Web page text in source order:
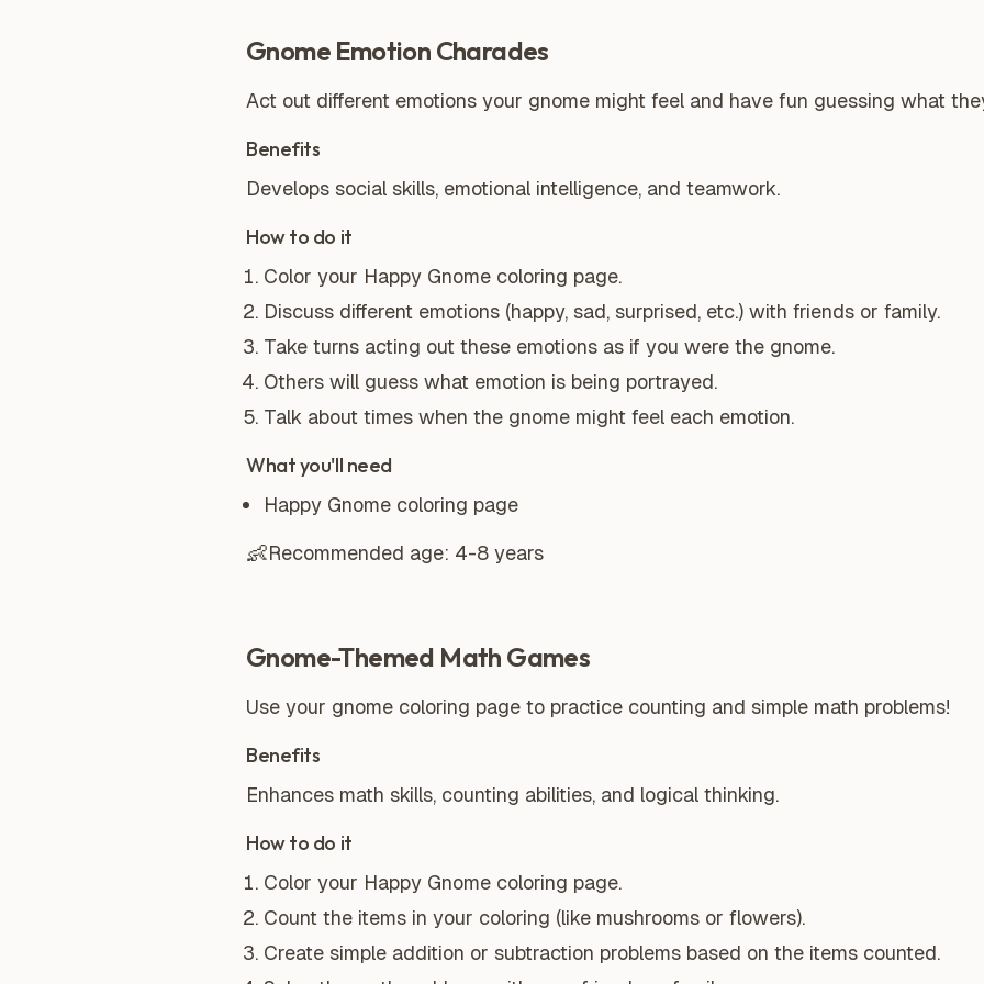
Gnome Emotion Charades
Act out different emotions your gnome might feel and have fun guessing what
Benefits
Develops social skills, emotional intelligence, and teamwork.
How to do it
Color your Happy Gnome coloring page.
Discuss different emotions (happy, sad, surprised, etc.) with friends or family.
Take turns acting out these emotions as if you were the gnome.
Others will guess what emotion is being portrayed.
Talk about times when the gnome might feel each emotion.
What you'll need
Happy Gnome coloring page
👶Recommended age: 4-8 years
Gnome-Themed Math Games
Use your gnome coloring page to practice counting and simple math problems!
Benefits
Enhances math skills, counting abilities, and logical thinking.
How to do it
Color your Happy Gnome coloring page.
Count the items in your coloring (like mushrooms or flowers).
Create simple addition or subtraction problems based on the items counted.